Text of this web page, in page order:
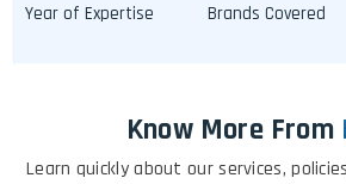
Year of Expertise Brands Covered
Know More From
Learn quickly about our services,